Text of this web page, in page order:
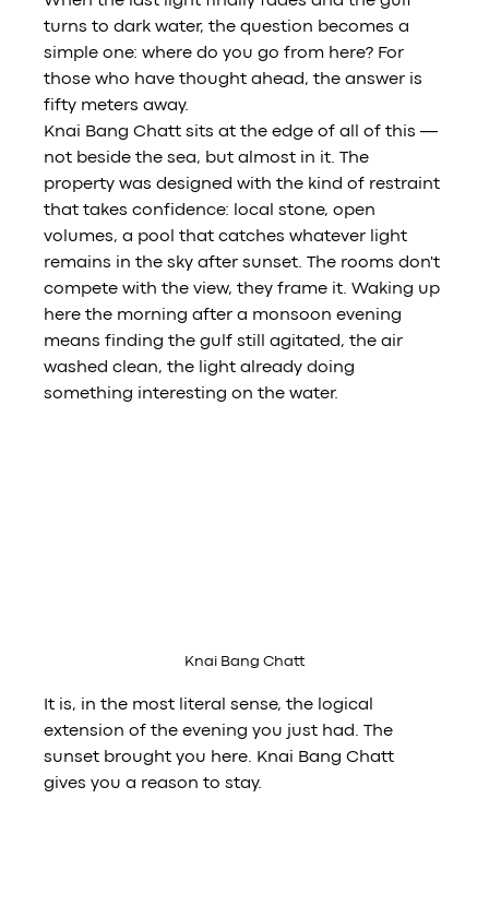
turns to dark water, the question becomes a
simple one: where do you go from here? For
those who have thought ahead, the answer is
fifty meters away.
Knai Bang Chatt sits at the edge of all of this —
not beside the sea, but almost in it. The
property was designed with the kind of restraint
that takes confidence: local stone, open
volumes, a pool that catches whatever light
remains in the sky after sunset. The rooms don't
compete with the view, they frame it. Waking up
here the morning after a monsoon evening
means finding the gulf still agitated, the air
washed clean, the light already doing
something interesting on the water.
Knai Bang Chatt
It is, in the most literal sense, the logical
extension of the evening you just had. The
sunset brought you here. Knai Bang Chatt
gives you a reason to stay.